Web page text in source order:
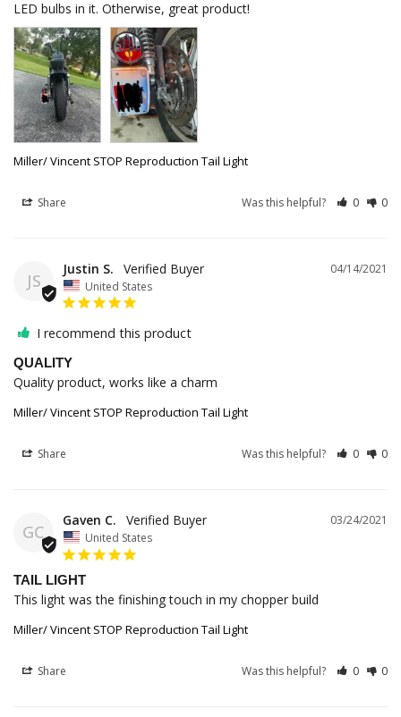
LED bulbs in it. Otherwise, great product!
Miller/ Vincent STOP Reproduction Tail Light
Share Was this helpful? 0 0
JS
04/14/2021
Justin S.
United States
I recommend this product
QUALITY
Quality product, works like a charm
Miller/ Vincent STOP Reproduction Tail Light
Share Was this helpful? 0 0
GC
03/24/2021
Gaven C.
United States
TAIL LIGHT
This light was the finishing touch in my chopper build
Miller/ Vincent STOP Reproduction Tail Light
Share Was this helpful? 0 0